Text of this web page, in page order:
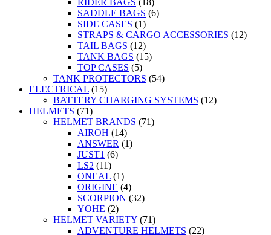
RIDER BAGS (18)
SADDLE BAGS (6)
SIDE CASES (1)
STRAPS & CARGO ACCESSORIES (12)
TAIL BAGS (12)
TANK BAGS (15)
TOP CASES (5)
TANK PROTECTORS (54)
ELECTRICAL (15)
BATTERY CHARGING SYSTEMS (12)
HELMETS (71)
HELMET BRANDS (71)
AIROH (14)
ANSWER (1)
JUST1 (6)
LS2 (11)
ONEAL (1)
ORIGINE (4)
SCORPION (32)
YOHE (2)
HELMET VARIETY (71)
ADVENTURE HELMETS (22)